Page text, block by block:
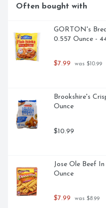
Often bought with
GORTON's
0.557 Ounce -
$7.99 was $10.99
Brookshire's
Ounce
$10.99
Jose Ole Beef
Ounce
$7.99 was $8.99